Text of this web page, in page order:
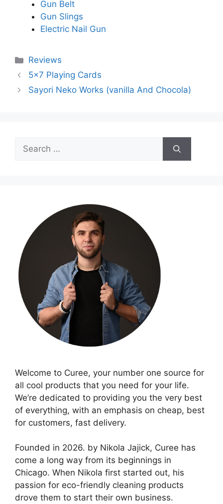
Gun Belt
Gun Slings
Electric Nail Gun
Categories
Reviews
5×7 Playing Cards
Sayori Neko Works (vanilla And Chocola)
Search
for:
Welcome to Curee, your number one source for
all cool products that you need for your life.
We’re dedicated to providing you the very best
of everything, with an emphasis on cheap, best
for customers, fast delivery.
Founded in 2026. by Nikola Jajick, Curee has
come a long way from its beginnings in
Chicago. When Nikola first started out, his
passion for eco-friendly cleaning products
drove them to start their own business.